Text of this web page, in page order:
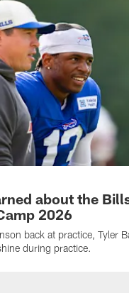
about the
2026
back at practice, Tyler
during practice.